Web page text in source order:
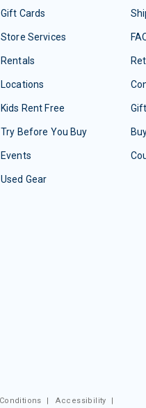
Gift Cards
Store Services
Rentals
Locations
Kids Rent Free
Try Before You Buy
Events
Used Gear
|Accessibility |